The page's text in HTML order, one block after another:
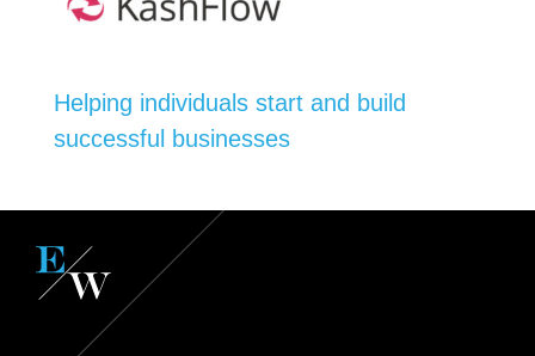
Helping individuals start and build
successful businesses